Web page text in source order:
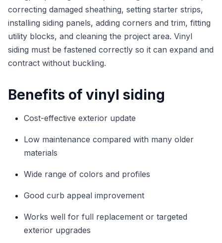
correcting damaged sheathing, setting starter strips,
installing siding panels, adding corners and trim, fitting
utility blocks, and cleaning the project area. Vinyl
siding must be fastened correctly so it can expand and
contract without buckling.
Benefits of vinyl siding
Cost-effective exterior update
Low maintenance compared with many older
materials
Wide range of colors and profiles
Good curb appeal improvement
Works well for full replacement or targeted
exterior upgrades